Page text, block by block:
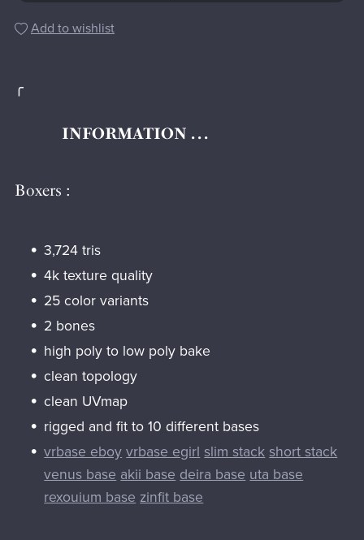
Add to wishlist
╭
INFORMATION . . .
Boxers :
3,724 tris
4k texture quality
25 color variants
2 bones
high poly to low poly bake
clean topology
clean UVmap
rigged and fit to 10 different bases
vrbase eboy vrbase egirl slim stack short stack
venus base akii base deira base uta base
rexouium base zinfit base